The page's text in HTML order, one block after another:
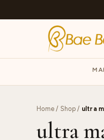
Home / Shop/ ultra
ultra